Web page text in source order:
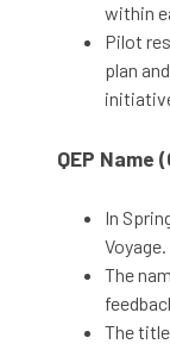
within
Pilot
plan
QEP Name
In
Voyage.
The
The